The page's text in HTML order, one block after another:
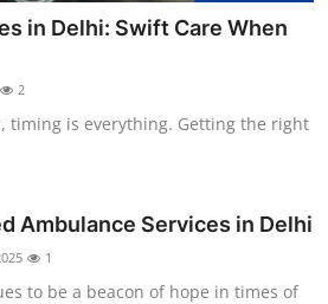
in Delhi: Swift Care When
2
timing is everything. Getting the right
Ambulance Services in Delhi
1
to be a beacon of hope in times of